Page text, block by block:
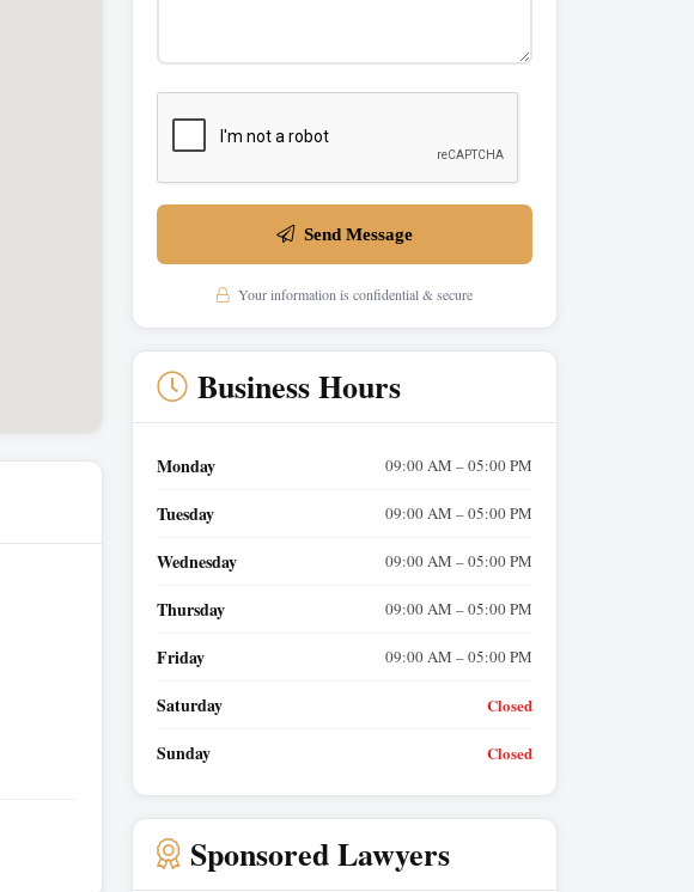
Send Message
Your information is confidential & secure
Business Hours
Monday 09:00 AM – 05:00 PM
Tuesday 09:00 AM – 05:00 PM
Wednesday 09:00 AM – 05:00 PM
Thursday 09:00 AM – 05:00 PM
Friday 09:00 AM – 05:00 PM
Saturday Closed
Sunday Closed
Sponsored Lawyers